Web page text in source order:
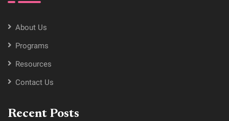
About Us
Programs
Resources
Contact Us
Recent Posts